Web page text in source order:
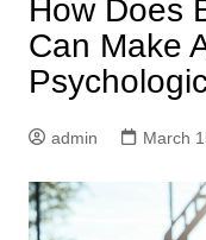
How Does
Can Make
admin March